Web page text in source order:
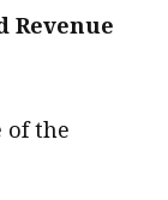
Revenue
of the